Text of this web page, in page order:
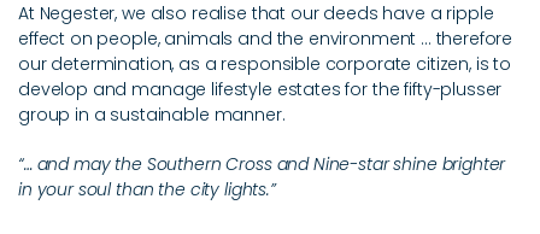
At Negester, we also realise that our deeds have a ripple
effect on people, animals and the environment ... therefore
our determination, as a responsible corporate citizen, is to
develop and manage lifestyle estates for the fifty-plusser
group in a sustainable manner.
“… and may the Southern Cross and Nine-star shine brighter
in your soul than the city lights.”